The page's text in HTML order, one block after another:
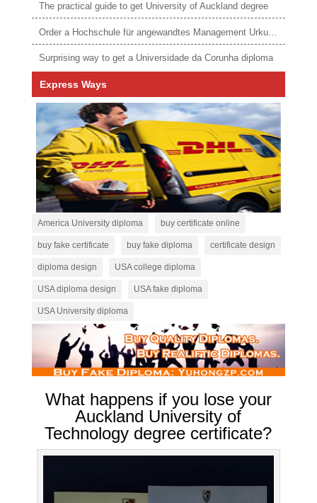
The practical guide to get University of Auckland degree
Order a Hochschule für angewandtes Management Urkunde online
Surprising way to get a Universidade da Corunha diploma
Express Ways
America University diploma buy certificate online
buy fake certificate buy fake diploma certificate design
diploma design USA college diploma
USA diploma design USA fake diploma
USA University diploma
What happens if you lose your
Auckland University of
Technology degree certificate?